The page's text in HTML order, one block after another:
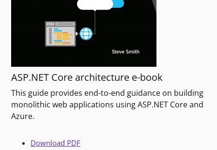
ASP.NET Core architecture e-book
This guide provides end-to-end guidance on building
monolithic web applications using ASP.NET Core and
Azure.
Download PDF